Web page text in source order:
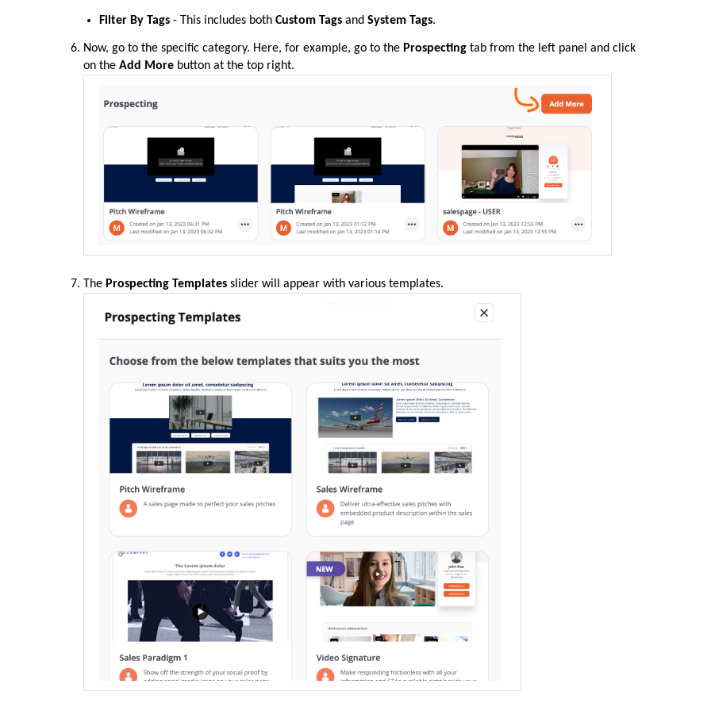
Filter By Tags - This includes bothCustom TagsandSystem Tags.
Now, go to the specific category. Here, for example, go to the Prospecting tab from the left panel and click
on theAdd More button at the top right.
The Prospecting Templates slider will appear with various templates.